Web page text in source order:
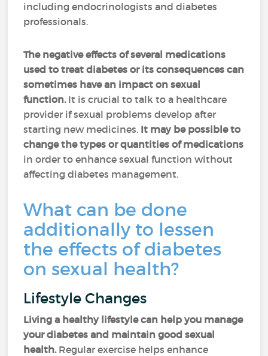
including endocrinologists and diabetes
professionals.
The negative effects of several medications
used to treat diabetes or its consequences can
sometimes have an impact on sexual
function.It is crucial to talk to a healthcare
provider if sexual problems develop after
starting new medicines. It may be possible to
change the types or quantities of medications
in order to enhance sexual function without
affecting diabetes management.
What can be done
additionally to lessen
the effects of diabetes
on sexual health?
Lifestyle Changes
Living a healthy lifestyle can help you manage
your diabetes and maintain good sexual
health.Regular exercise helps enhance